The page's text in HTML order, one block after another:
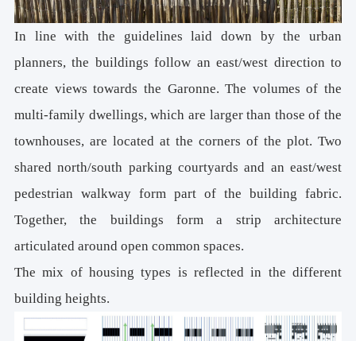
In line with the guidelines laid down by the urban
planners, the buildings follow an east/west direction to
create views towards the Garonne. The volumes of the
multi-family dwellings, which are larger than those of the
townhouses, are located at the corners of the plot. Two
shared north/south parking courtyards and an east/west
pedestrian walkway form part of the building fabric.
Together, the buildings form a strip architecture
articulated around open common spaces.
The mix of housing types is reflected in the different
building heights.